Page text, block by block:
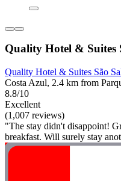
Quality Hotel & Suites
Quality Hotel & Suites São
Costa Azul, 2.4 km from
8.8/10
Excellent
(1,007 reviews)
"The stay didn't disappoint!
breakfast. Will surely stay